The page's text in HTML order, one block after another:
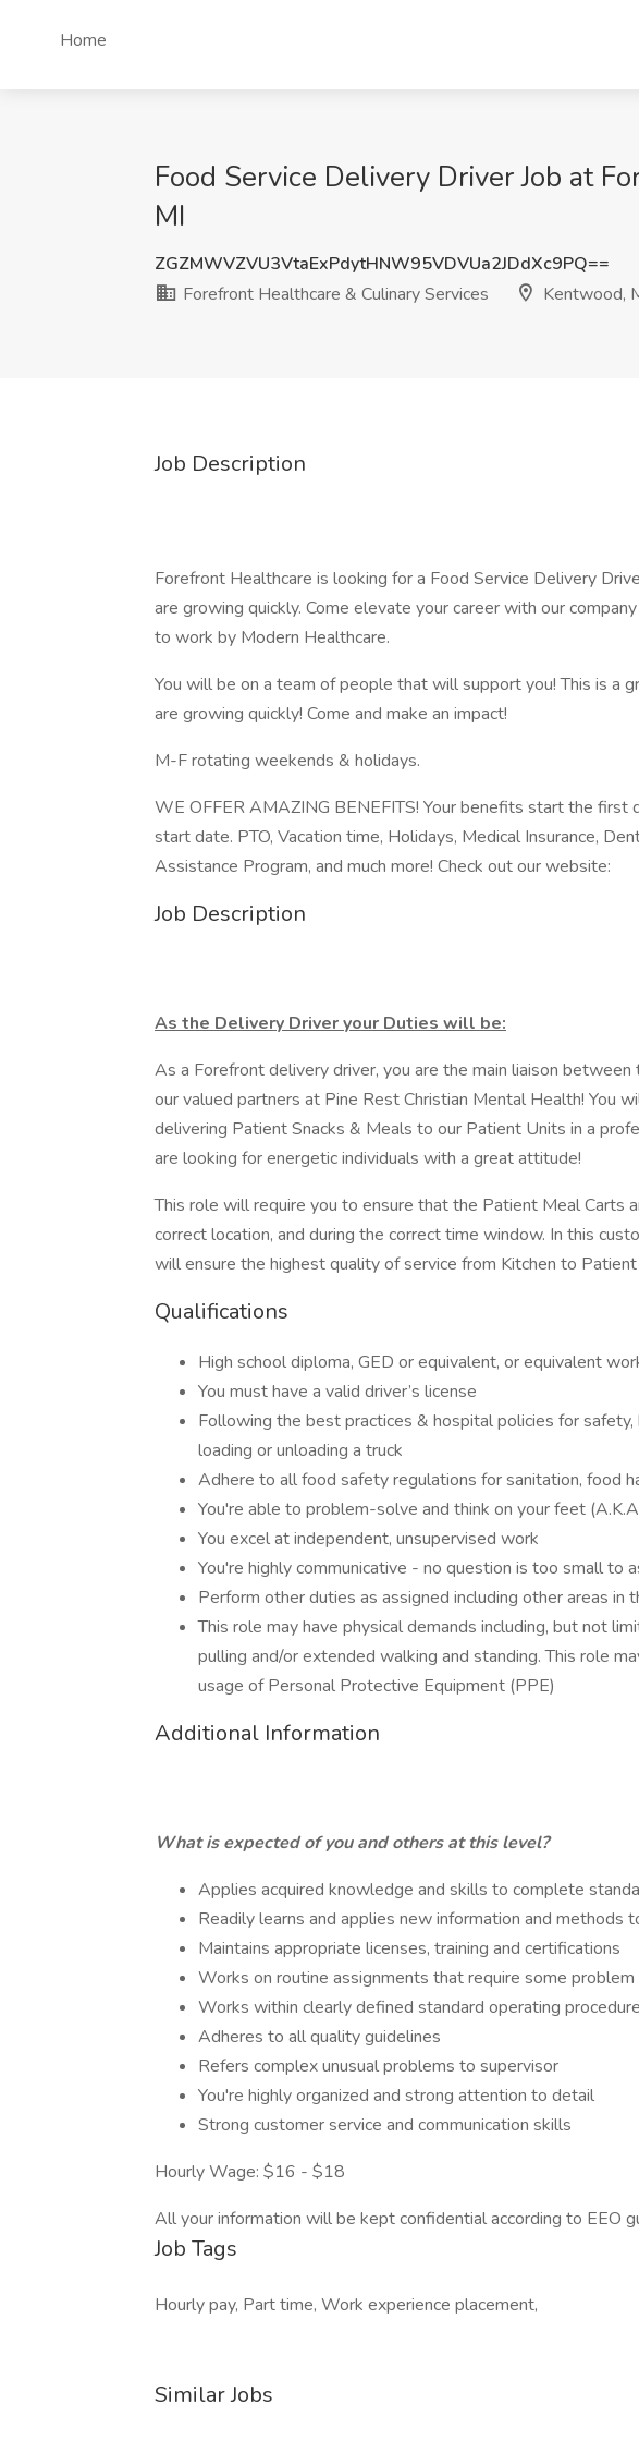
Home
Food Service Delivery Driver Job at
MI
ZGZMWVZVU3VtaExPdytHNW95VDVUa2JDdXc9PQ==
Forefront Healthcare & Culinary Services
Kentwood,
Job Description
Forefront Healthcare is looking for a Food Service Delivery
are growing quickly. Come elevate your career with our
to work by Modern Healthcare.
You will be on a team of people that will support you! This is a
are growing quickly! Come and make an impact!
M-F rotating weekends & holidays.
WE OFFER AMAZING BENEFITS! Your benefits start the first
start date. PTO, Vacation time, Holidays, Medical Insurance,
Assistance Program, and much more! Check out our website:
Job Description
As the Delivery Driver your Duties will be:
As a Forefront delivery driver, you are the main liaison
our valued partners at Pine Rest Christian Mental Health! You
delivering Patient Snacks & Meals to our Patient Units in a
are looking for energetic individuals with a great attitude!
This role will require you to ensure that the Patient Meal Carts
correct location, and during the correct time window. In this
will ensure the highest quality of service from Kitchen to
Qualifications
High school diploma, GED or equivalent, or equivalent
You must have a valid driver’s license
Following the best practices & hospital policies for
loading or unloading a truck
Adhere to all food safety regulations for sanitation, food
You're able to problem-solve and think on your feet
You excel at independent, unsupervised work
You're highly communicative - no question is too small to
Perform other duties as assigned including other areas in
This role may have physical demands including, but not
pulling and/or extended walking and standing. This role
usage of Personal Protective Equipment (PPE)
Additional Information
What is expected of you and others at this level?
Applies acquired knowledge and skills to complete
Readily learns and applies new information and methods
Maintains appropriate licenses, training and certifications
Works on routine assignments that require some
Works within clearly defined standard operating
Adheres to all quality guidelines
Refers complex unusual problems to supervisor
You're highly organized and strong attention to detail
Strong customer service and communication skills
Hourly Wage: $16 - $18
All your information will be kept confidential according to EEO
Job Tags
Hourly pay, Part time, Work experience placement,
Similar Jobs